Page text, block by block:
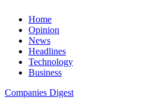
Home
Opinion
News
Headlines
Technology
Business
Companies Digest